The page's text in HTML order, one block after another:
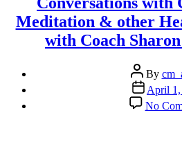
Meditation & other
with Coach
Post
author
By
Post
date
April 1,
No